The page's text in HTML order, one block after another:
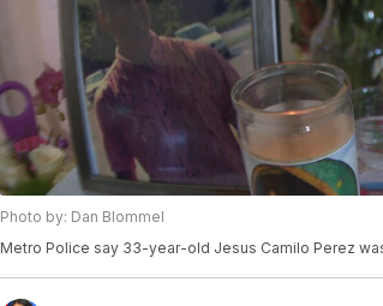
Photo by: Dan Blommel
Metro Police say 33-year-old Jesus Camilo Perez